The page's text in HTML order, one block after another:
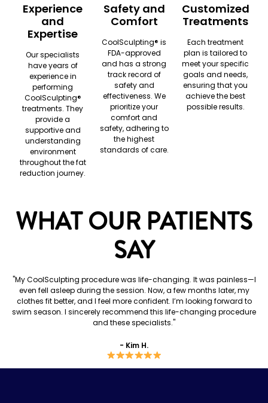
Experience
and
Expertise
Our specialists
have years of
experience in
performing
CoolSculpting®️
treatments. They
provide a
supportive and
understanding
environment
throughout the fat
reduction journey.
Safety and
Comfort
CoolSculpting®️ is
FDA-approved
and has a strong
track record of
safety and
effectiveness. We
prioritize your
comfort and
safety, adhering to
the highest
standards of care.
Customized
Treatments
Each treatment
plan is tailored to
meet your specific
goals and needs,
ensuring that you
achieve the best
possible results.
WHAT OUR PATIENTS
SAY
"My CoolSculpting procedure was life-changing. It was painless—I
even fell asleep during the session. Now, a few months later, my
clothes fit better, and I feel more confident. I’m looking forward to
swim season. I sincerely recommend this life-changing procedure
and these specialists."
- Kim H.